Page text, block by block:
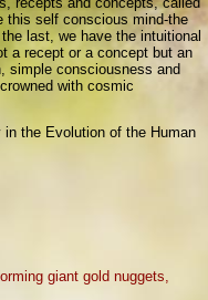
this self conscious mind-the
last, we have the intuitional
a recept or a concept but an
simple consciousness and
with cosmic
the Evolution of the Human
giant gold nuggets,